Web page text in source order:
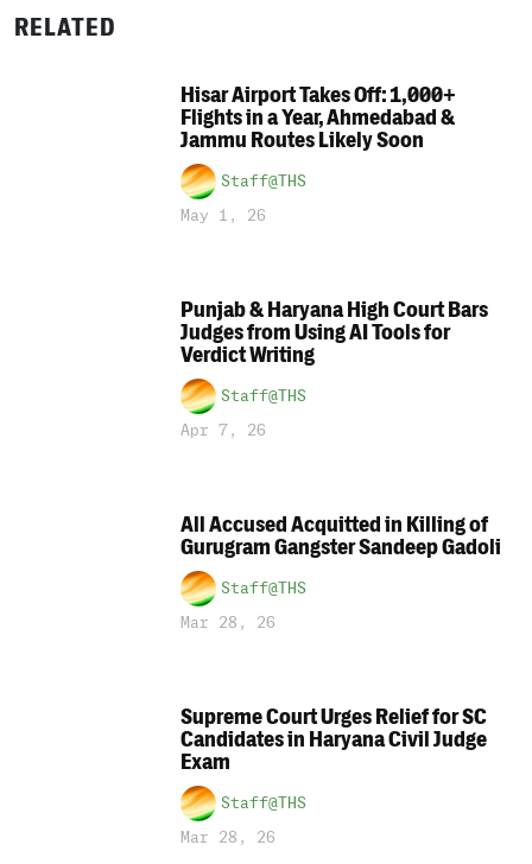
RELATED
Hisar Airport Takes Off: 1,000+
Flights in a Year, Ahmedabad &
Jammu Routes Likely Soon
Staff@THS
May 1, 26
Punjab & Haryana High Court Bars
Judges from Using AI Tools for
Verdict Writing
Staff@THS
Apr 7, 26
All Accused Acquitted in Killing of
Gurugram Gangster Sandeep Gadoli
Staff@THS
Mar 28, 26
Supreme Court Urges Relief for SC
Candidates in Haryana Civil Judge
Exam
Staff@THS
Mar 28, 26